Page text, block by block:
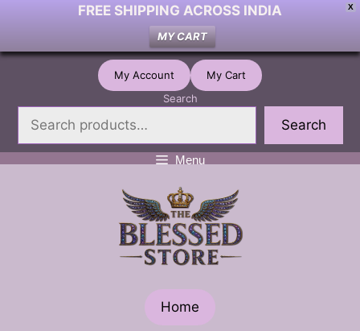
X
FREE SHIPPING ACROSS INDIA
MY CART
Skip
My Account
My Cart
Search
Search
Menu
Home